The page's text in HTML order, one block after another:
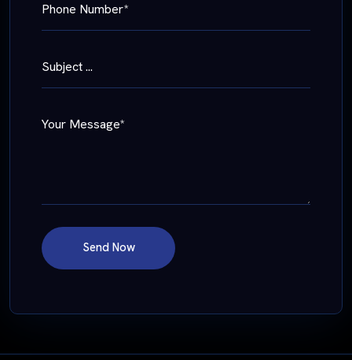
Phone Number*
Subject ...
Your Message*
Send Now